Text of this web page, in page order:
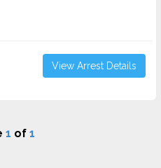
View Arrest Details
1 of 1